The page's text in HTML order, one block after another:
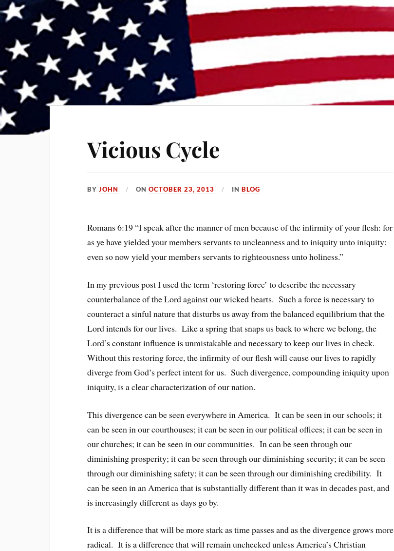
Vicious Cycle
BYJOHN ONOCTOBER 23, 2013 INBLOG
Romans 6:19 “I speak after the manner of men because of the infirmity of your flesh: for
as ye have yielded your members servants to uncleanness and to iniquity unto iniquity;
even so now yield your members servants to righteousness unto holiness.”
In my previous post I used the term ‘restoring force’ to describe the necessary
counterbalance of the Lord against our wicked hearts. Such a force is necessary to
counteract a sinful nature that disturbs us away from the balanced equilibrium that the
Lord intends for our lives. Like a spring that snaps us back to where we belong, the
Lord’s constant influence is unmistakable and necessary to keep our lives in check.
Without this restoring force, the infirmity of our flesh will cause our lives to rapidly
diverge from God’s perfect intent for us. Such divergence, compounding iniquity upon
iniquity, is a clear characterization of our nation.
This divergence can be seen everywhere in America. It can be seen in our schools; it
can be seen in our courthouses; it can be seen in our political offices; it can be seen in
our churches; it can be seen in our communities. In can be seen through our
diminishing prosperity; it can be seen through our diminishing security; it can be seen
through our diminishing safety; it can be seen through our diminishing credibility. It
can be seen in an America that is substantially different than it was in decades past, and
is increasingly different as days go by.
It is a difference that will be more stark as time passes and as the divergence grows more
radical. It is a difference that will remain unchecked unless America’s Christian